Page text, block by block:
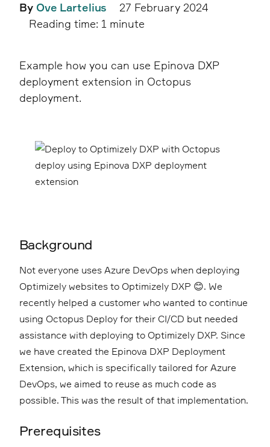
By Ove Lartelius
27 February 2024
Reading time: 1 minute
Example how you can use Epinova DXP
deployment extension in Octopus
deployment.
Background
Not everyone uses Azure DevOps when deploying
Optimizely websites to Optimizely DXP 😊. We
recently helped a customer who wanted to continue
using Octopus Deploy for their CI/CD but needed
assistance with deploying to Optimizely DXP. Since
we have created the Epinova DXP Deployment
Extension, which is specifically tailored for Azure
DevOps, we aimed to reuse as much code as
possible. This was the result of that implementation.
Prerequisites